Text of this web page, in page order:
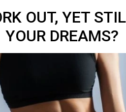
OUT, YET
YOUR DREAMS?